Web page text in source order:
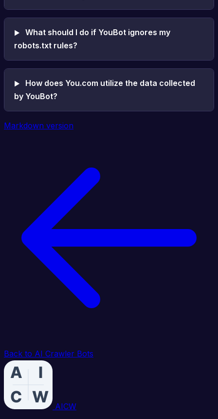
What should I do if YouBot ignores my
robots.txt rules?
How does You.com utilize the data collected
by YouBot?
Markdown version
Back to AI Crawler Bots
AICW